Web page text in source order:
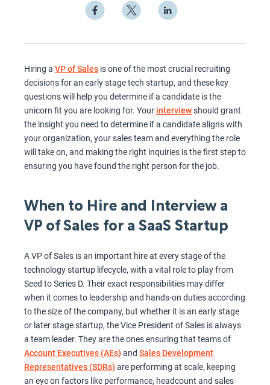
Hiring a VP of Sales is one of the most crucial recruiting
decisions for an early stage tech startup, and these key
questions will help you determine if a candidate is the
unicorn fit you are looking for. Your interviewshould grant
the insight you need to determine if a candidate aligns with
your organization, your sales team and everything the role
will take on, and making the right inquiries is the first step to
ensuring you have found the right person for the job.
When to Hire and Interview a
VP of Sales for a SaaS Startup
A VP of Sales is an important hire at every stage of the
technology startup lifecycle, with a vital role to play from
Seed to Series D. Their exact responsibilities may differ
when it comes to leadership and hands-on duties according
to the size of the company, but whether it is an early stage
or later stage startup, the Vice President of Sales is always
a team leader. They are the ones ensuring that teams of
Account Executives (AEs) and Sales Development
Representatives (SDRs) are performing at scale, keeping
an eye on factors like performance, headcount and sales